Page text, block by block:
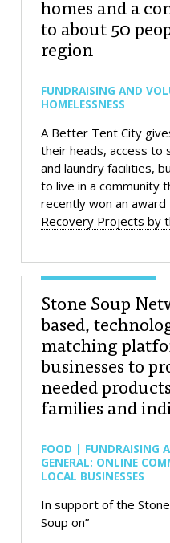
homes and a
to about 50
region
FUNDRAISING AND
HOMELESSNESS
A Better Tent City
their heads, access to
and laundry facilities,
to live in a community
recently won an award
Recovery Projects by
Stone Soup
based,
matching
businesses to
needed
families and
FOOD | FUNDRAISING
GENERAL: ONLINE
LOCAL BUSINESSES
In support of the
Soup on”